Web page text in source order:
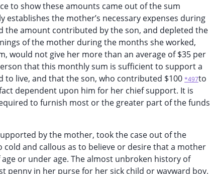
to show these amounts came out of the sum
the mother’s necessary expenses during
the amount contributed by the son, and depleted the
of the mother during the months she worked,
would not give her more than an average of $35 per
that this monthly sum is sufficient to support a
live, and that the son, who contributed $100 *497to
dependent upon him for her chief support. It is
to furnish most or the greater part of the funds
by the mother, took the case out of the
and callous as to believe or desire that a mother
or under age. The almost unbroken history of
penny in her purse for her sick child or wayward boy.